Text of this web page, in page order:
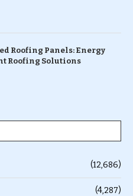
Roofing Panels: Energy
Roofing Solutions
(12,686)
(4,287)